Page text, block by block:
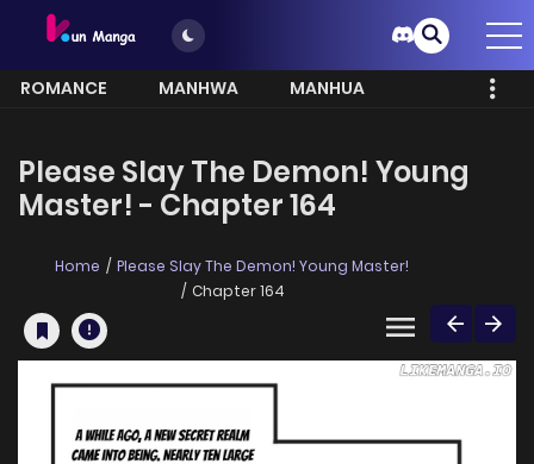
ROMANCE MANHWA
MANHUA
Please Slay The Demon! Young
Master! - Chapter 164
Home
Please Slay The Demon! Young Master!
Chapter 164